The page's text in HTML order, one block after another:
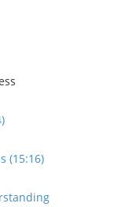
(15:16)